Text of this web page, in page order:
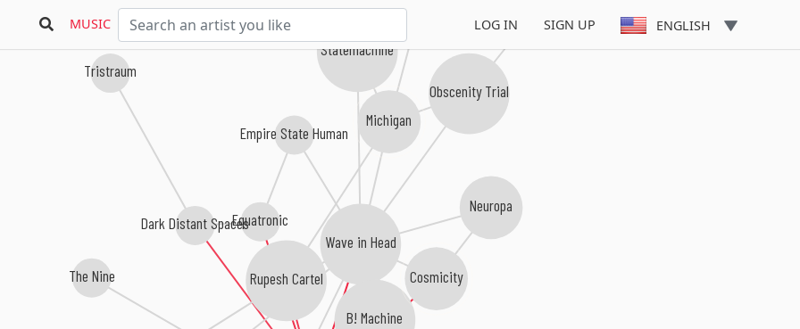
MUSIC LOG IN SIGN UP ENGLISH
Wave in Head
B! Machine
Cosmicity
Equatronic
Rupesh Cartel
Dark Distant Spaces
Michigan
The Nine
Neuropa
Statemachine
Tristraum
Empire State Human
Obscenity Trial